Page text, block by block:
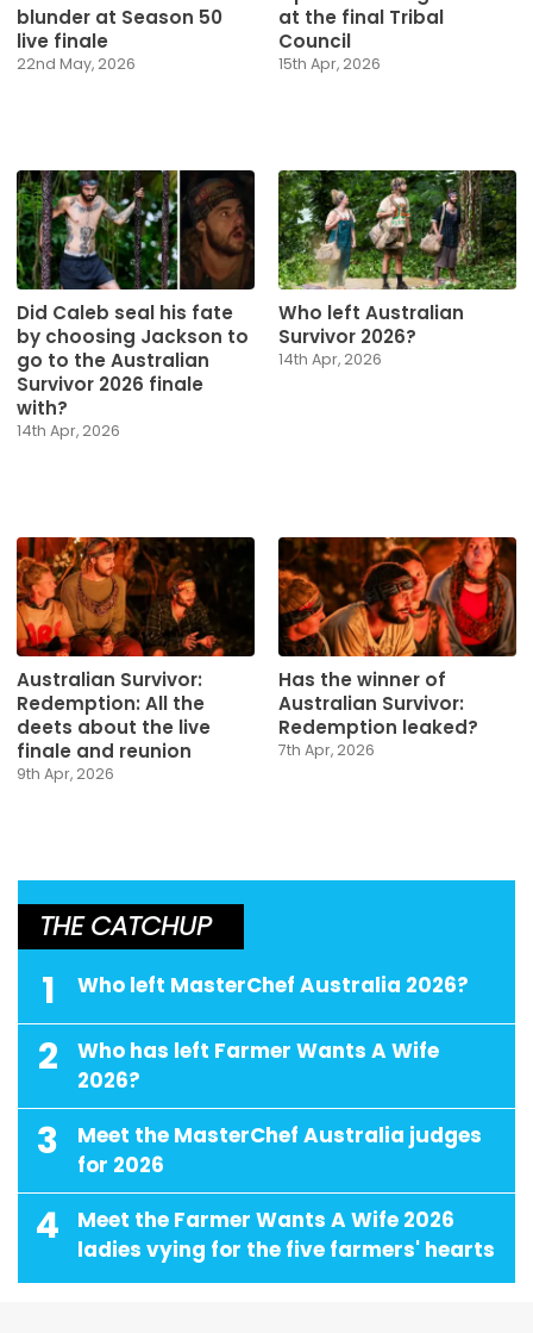
blunder at Season 50
live finale
22nd May, 2026
at the final Tribal
Council
15th Apr, 2026
Did Caleb seal his fate
by choosing Jackson to
go to the Australian
Survivor 2026 finale
with?
14th Apr, 2026
Who left Australian
Survivor 2026?
14th Apr, 2026
Australian Survivor:
Redemption: All the
deets about the live
finale and reunion
9th Apr, 2026
Has the winner of
Australian Survivor:
Redemption leaked?
7th Apr, 2026
THE CATCHUP
1 Who left MasterChef Australia 2026?
2
Who has left Farmer Wants A Wife
2026?
3
Meet the MasterChef Australia judges
for 2026
4
Meet the Farmer Wants A Wife 2026
ladies vying for the five farmers' hearts